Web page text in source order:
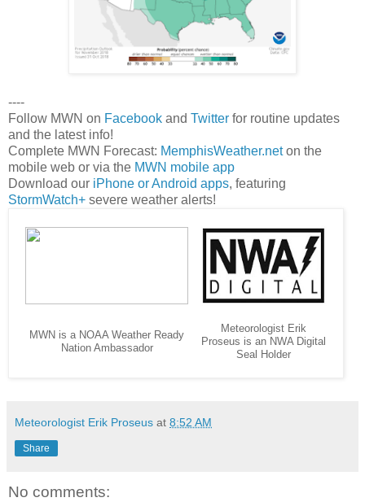
----
Follow MWN on Facebook and Twitter for routine updates
and the latest info!
Complete MWN Forecast: MemphisWeather.neton the
mobile web or via the MWN mobile app
Download our iPhone or Android apps, featuring
StormWatch+ severe weather alerts!
MWN is a NOAA Weather Ready
Nation Ambassador
Meteorologist Erik
Proseus is an NWA Digital
Seal Holder
Meteorologist Erik Proseus at 8:52 AM
Share
No comments: